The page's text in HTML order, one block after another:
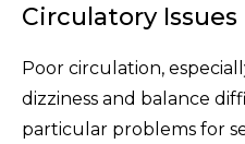
Circulatory Issues
Poor circulation,
dizziness and balance
particular problems for